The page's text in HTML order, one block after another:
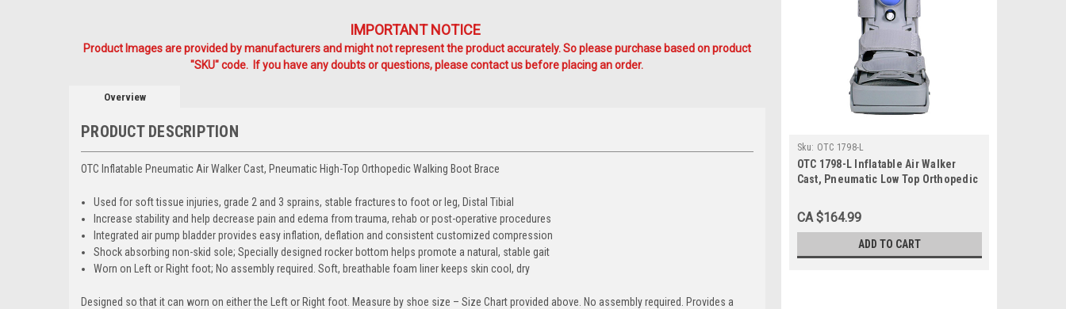
IMPORTANT NOTICE
Product Images are provided by manufacturers and might not represent the product accurately. So please purchase based on product
"SKU" code. If you have any doubts or questions, please contact us before placing an order.
Overview
PRODUCT DESCRIPTION
OTC Inflatable Pneumatic Air Walker Cast, Pneumatic High-Top Orthopedic Walking Boot Brace
Used for soft tissue injuries, grade 2 and 3 sprains, stable fractures to foot or leg, Distal Tibial
Increase stability and help decrease pain and edema from trauma, rehab or post-operative procedures
Integrated air pump bladder provides easy inflation, deflation and consistent customized compression
Shock absorbing non-skid sole; Specially designed rocker bottom helps promote a natural, stable gait
Worn on Left or Right foot; No assembly required. Soft, breathable foam liner keeps skin cool, dry
Designed so that it can worn on either the Left or Right foot. Measure by shoe size – Size Chart provided above. No assembly required. Provides a
Sku: OTC 1798-L
OTC 1798-L Inflatable Air Walker
Cast, Pneumatic Low Top Orthopedic
CA $164.99
ADD TO CART